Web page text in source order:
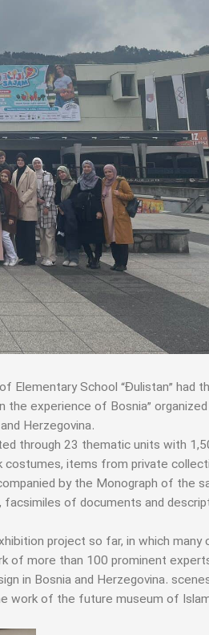
Elementary School “Đulistan” had
the experience of Bosnia”
Herzegovina.
through 23 thematic units with
costumes, items from private
by the Monograph of the
facsimiles of documents and
project so far, in which many
of more than 100 prominent
in Bosnia and Herzegovina.
work of the future museum of